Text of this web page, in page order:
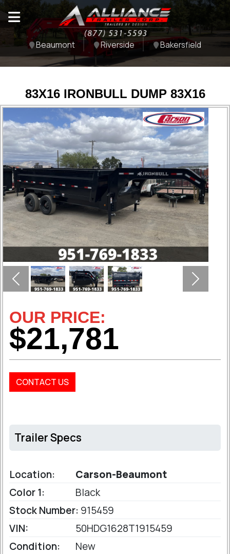
Beaumont Riverside Bakersfield
83X16 IRONBULL DUMP 83X16
Previous Next
OUR PRICE:
$21,781
CONTACT US
Trailer Specs
Location:
Carson-Beaumont
Color 1:
Black
Stock Number: 915459
VIN:
50HDG1628T1915459
Condition:
New